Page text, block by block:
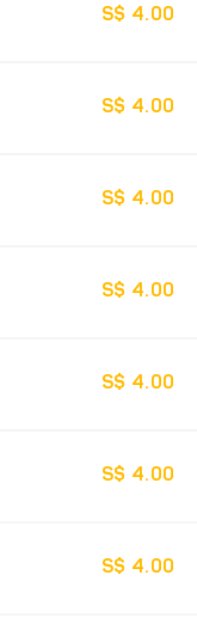
S$ 4.00
S$ 4.00
S$ 4.00
S$ 4.00
S$ 4.00
S$ 4.00
S$ 4.00